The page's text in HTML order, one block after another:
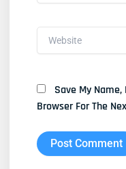
Website
Save My
Browser For The